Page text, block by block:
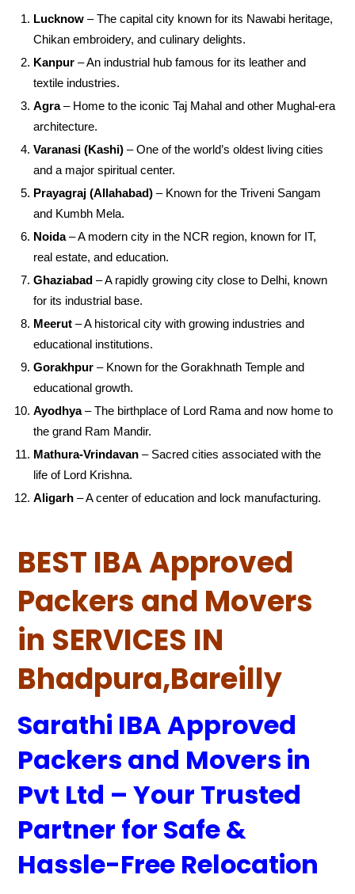
Lucknow – The capital city known for its Nawabi heritage,
Chikan embroidery, and culinary delights.
Kanpur – An industrial hub famous for its leather and
textile industries.
Agra– Home to the iconic Taj Mahal and other Mughal-era
architecture.
Varanasi (Kashi) – One of the world’s oldest living cities
and a major spiritual center.
Prayagraj (Allahabad) – Known for the Triveni Sangam
and Kumbh Mela.
Noida– A modern city in the NCR region, known for IT,
real estate, and education.
Ghaziabad – A rapidly growing city close to Delhi, known
for its industrial base.
Meerut – A historical city with growing industries and
educational institutions.
Gorakhpur – Known for the Gorakhnath Temple and
educational growth.
Ayodhya– The birthplace of Lord Rama and now home to
the grand Ram Mandir.
Mathura-Vrindavan – Sacred cities associated with the
life of Lord Krishna.
Aligarh – A center of education and lock manufacturing.
BEST IBA Approved
Packers and Movers
in SERVICES IN
Bhadpura,Bareilly
Sarathi IBA Approved
Packers and Movers in
Pvt Ltd – Your Trusted
Partner for Safe &
Hassle-Free Relocation